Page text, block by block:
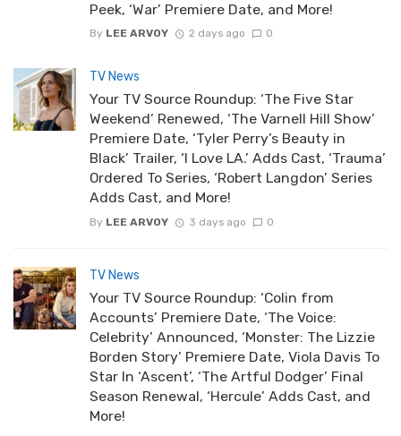
Peek, ‘War’ Premiere Date, and More!
By LEE ARVOY 2 days ago 0
TV News
Your TV Source Roundup: ‘The Five Star
Weekend’ Renewed, ‘The Varnell Hill Show’
Premiere Date, ‘Tyler Perry’s Beauty in
Black’ Trailer, ‘I Love LA.’ Adds Cast, ‘Trauma’
Ordered To Series, ‘Robert Langdon’ Series
Adds Cast, and More!
By LEE ARVOY 3 days ago 0
TV News
Your TV Source Roundup: ‘Colin from
Accounts’ Premiere Date, ‘The Voice:
Celebrity’ Announced, ‘Monster: The Lizzie
Borden Story’ Premiere Date, Viola Davis To
Star In ‘Ascent’, ‘The Artful Dodger’ Final
Season Renewal, ‘Hercule’ Adds Cast, and
More!